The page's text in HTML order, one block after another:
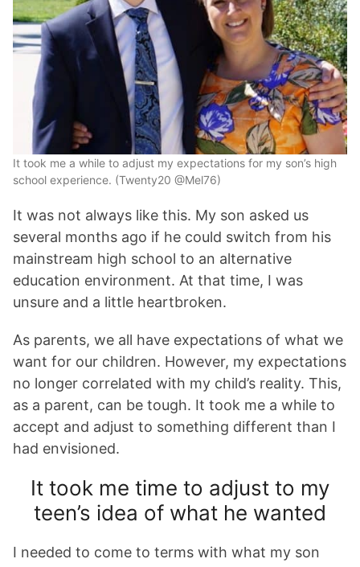
It took me a while to adjust my expectations for my son’s high
school experience. (Twenty20 @Mel76)
It was not always like this. My son asked us
several months ago if he could switch from his
mainstream high school to an alternative
education environment. At that time, I was
unsure and a little heartbroken.
As parents, we all have expectations of what we
want for our children. However, my expectations
no longer correlated with my child’s reality. This,
as a parent, can be tough. It took me a while to
accept and adjust to something different than I
had envisioned.
It took me time to adjust to my
teen’s idea of what he wanted
I needed to come to terms with what my son